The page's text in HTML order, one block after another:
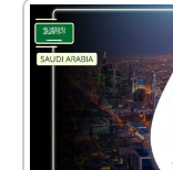
This
product
has